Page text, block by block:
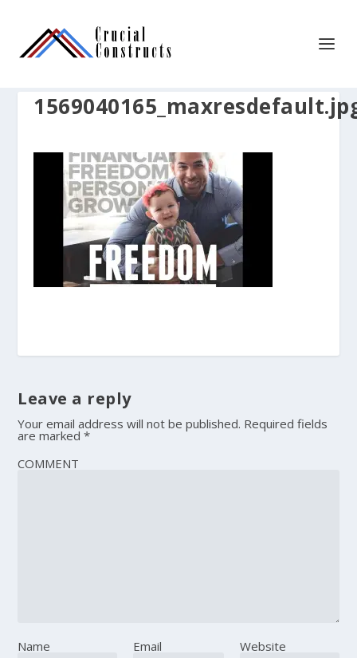
Leave a reply
Your email address will not be published. Required fields
are marked*
COMMENT
Name Email Website